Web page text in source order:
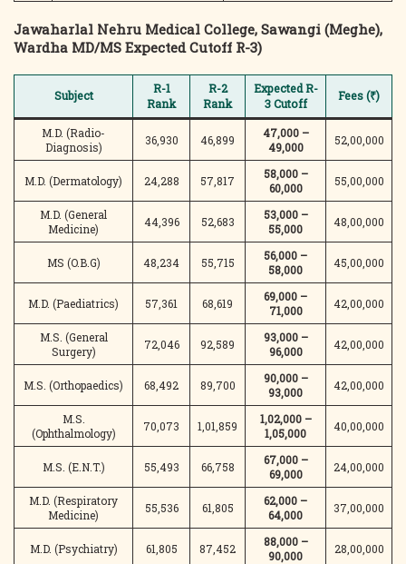
Jawaharlal Nehru Medical College, Sawangi (Meghe),
Wardha MD/MS Expected Cutoff R-3)
Subject
R-1
Rank
R-2
Rank
Expected R-
3 Cutoff
Fees (₹)
M.D. (Radio-
Diagnosis)
36,930 46,899
47,000 –
49,000
52,00,000
M.D. (Dermatology) 24,288 57,817
58,000 –
60,000
55,00,000
M.D. (General
Medicine)
44,396 52,683
53,000 –
55,000
48,00,000
MS (O.B.G) 48,234 55,715
56,000 –
58,000
45,00,000
M.D. (Paediatrics) 57,361 68,619
69,000 –
71,000
42,00,000
M.S. (General
Surgery)
72,046 92,589
93,000 –
96,000
42,00,000
M.S. (Orthopaedics) 68,492 89,700
90,000 –
93,000
42,00,000
M.S.
(Ophthalmology)
70,073 1,01,859
1,02,000 –
1,05,000
40,00,000
M.S. (E.N.T.) 55,493 66,758
67,000 –
69,000
24,00,000
M.D. (Respiratory
Medicine)
55,536 61,805
62,000 –
64,000
37,00,000
M.D. (Psychiatry) 61,805 87,452
88,000 –
90,000
28,00,000